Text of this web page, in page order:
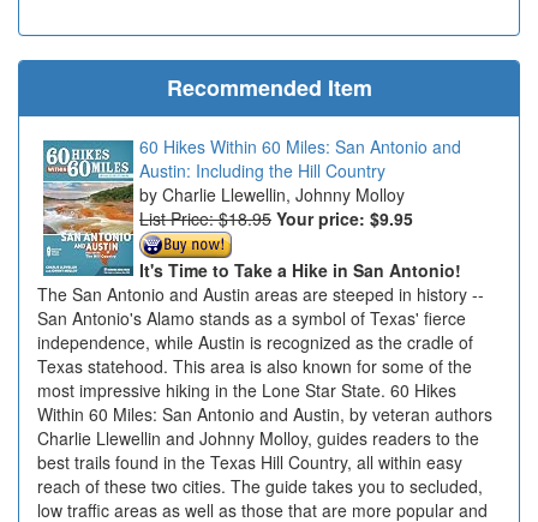
Recommended Item
60 Hikes Within 60 Miles: San Antonio and
Austin: Including the Hill Country
Charlie Llewellin, Johnny Molloy
List Price: $18.95 Your price: $9.95
It's Time to Take a Hike in San Antonio!
The San Antonio and Austin areas are steeped in history --
San Antonio's Alamo stands as a symbol of Texas' fierce
independence, while Austin is recognized as the cradle of
Texas statehood. This area is also known for some of the
most impressive hiking in the Lone Star State. 60 Hikes
Within 60 Miles: San Antonio and Austin, by veteran authors
Charlie Llewellin and Johnny Molloy, guides readers to the
best trails found in the Texas Hill Country, all within easy
reach of these two cities. The guide takes you to secluded,
low traffic areas as well as those that are more popular and